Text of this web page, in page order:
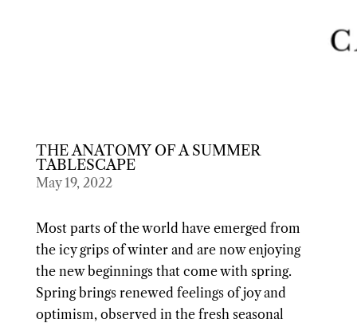
THE ANATOMY OF A SUMMER
TABLESCAPE
May 19, 2022
Most parts of the world have emerged from
the icy grips of winter and are now enjoying
the new beginnings that come with spring.
Spring brings renewed feelings of joy and
optimism, observed in the fresh seasonal